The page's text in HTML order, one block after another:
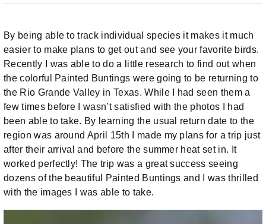
By being able to track individual species it makes it much
easier to make plans to get out and see your favorite birds.
Recently I was able to do a little research to find out when
the colorful Painted Buntings were going to be returning to
the Rio Grande Valley in Texas. While I had seen them a
few times before I wasn’t satisfied with the photos I had
been able to take. By learning the usual return date to the
region was around April 15th I made my plans for a trip just
after their arrival and before the summer heat set in. It
worked perfectly! The trip was a great success seeing
dozens of the beautiful Painted Buntings and I was thrilled
with the images I was able to take.